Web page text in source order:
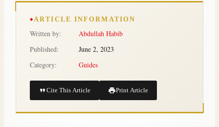
ARTICLE INFORMATION
Written by:
Abdullah Habib
Published:
June 2, 2023
Category:
Guides
Cite This Article Print Article